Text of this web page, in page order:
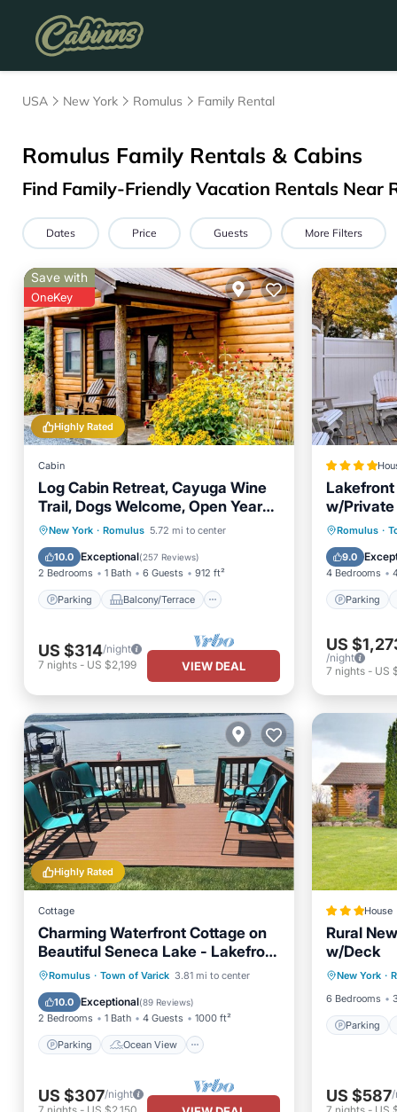
USA New York Romulus Family Rental
Romulus Family Rentals & Cabins
Find Family-Friendly Vacation Rentals Near
Dates Price Guests More Filters
Highly Rated
Save with
OneKey
Cabin
Log Cabin Retreat, Cayuga Wine
Trail, Dogs Welcome, Open Year-
round
New York · Romulus 5.72 mi to center
10.0 Exceptional(257 Reviews)
2 Bedrooms 1 Bath 6 Guests 912 ft²
Parking Balcony/Terrace
Parking
Balcony/Terrace
Kitchen
Air Conditioner
US $314/night
7 nights - US $2,199 VIEW DEAL
Lakefront
w/Private
Romulus ·
9.0
4 Bedrooms
Parking
Parking
Pet
US
/night
7 nights- US
Highly Rated
Cottage
Charming Waterfront Cottage on
Beautiful Seneca Lake - Lakefront
Bliss !
Romulus · Town of Varick 3.81 mi to center
10.0 Exceptional(89 Reviews)
2 Bedrooms 1 Bath 4 Guests 1000 ft²
Parking Ocean View
Parking
Ocean View
Balcony/Terrace
View
US $307/night
House
Rural
w/Deck
New York ·
6 Bedrooms
Parking
Parking
Pet
US $587/